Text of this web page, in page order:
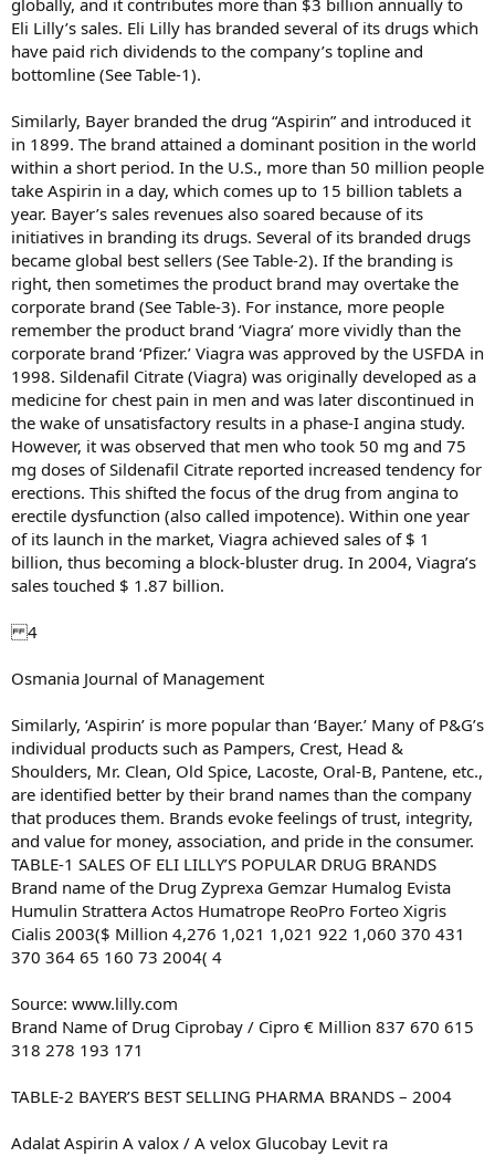
globally, and it contributes more than $3 billion annually to
Eli Lilly’s sales. Eli Lilly has branded several of its drugs which
have paid rich dividends to the company’s topline and
bottomline (See Table-1).
Similarly, Bayer branded the drug “Aspirin” and introduced it
in 1899. The brand attained a dominant position in the world
within a short period. In the U.S., more than 50 million people
take Aspirin in a day, which comes up to 15 billion tablets a
year. Bayer’s sales revenues also soared because of its
initiatives in branding its drugs. Several of its branded drugs
became global best sellers (See Table-2). If the branding is
right, then sometimes the product brand may overtake the
corporate brand (See Table-3). For instance, more people
remember the product brand ‘Viagra’ more vividly than the
corporate brand ‘Pfizer.’ Viagra was approved by the USFDA in
1998. Sildenafil Citrate (Viagra) was originally developed as a
medicine for chest pain in men and was later discontinued in
the wake of unsatisfactory results in a phase-I angina study.
However, it was observed that men who took 50 mg and 75
mg doses of Sildenafil Citrate reported increased tendency for
erections. This shifted the focus of the drug from angina to
erectile dysfunction (also called impotence). Within one year
of its launch in the market, Viagra achieved sales of $ 1
billion, thus becoming a block-bluster drug. In 2004, Viagra’s
sales touched $ 1.87 billion.
4
Osmania Journal of Management
Similarly, ‘Aspirin’ is more popular than ‘Bayer.’ Many of P&G’s
individual products such as Pampers, Crest, Head &
Shoulders, Mr. Clean, Old Spice, Lacoste, Oral-B, Pantene, etc.,
are identified better by their brand names than the company
that produces them. Brands evoke feelings of trust, integrity,
and value for money, association, and pride in the consumer.
TABLE-1 SALES OF ELI LILLY’S POPULAR DRUG BRANDS
Brand name of the Drug Zyprexa Gemzar Humalog Evista
Humulin Strattera Actos Humatrope ReoPro Forteo Xigris
Cialis 2003($ Million 4,276 1,021 1,021 922 1,060 370 431
370 364 65 160 73 2004( 4
Source: www.lilly.com
Brand Name of Drug Ciprobay / Cipro € Million 837 670 615
318 278 193 171
TABLE-2 BAYER’S BEST SELLING PHARMA BRANDS – 2004
Adalat Aspirin A valox / A velox Glucobay Levit ra